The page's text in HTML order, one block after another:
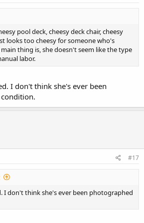
pool deck, cheesy deck chair, cheesy
looks too cheesy for someone who's
thing is, she doesn't seem like the type
labor.
I don't think she's ever been
#17
I don't think she's ever been photographed